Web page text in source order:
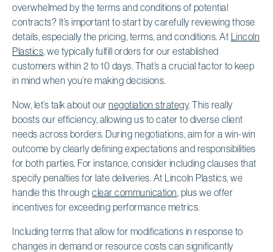
overwhelmed by the terms and conditions of potential
contracts? It’s important to start by carefully reviewing those
details, especially the pricing, terms, and conditions. At Lincoln
Plastics, we typically fulfill orders for our established
customers within 2 to 10 days. That’s a crucial factor to keep
in mind when you’re making decisions.
Now, let’s talk about our negotiation strategy. This really
boosts our efficiency, allowing us to cater to diverse client
needs across borders. During negotiations, aim for a win-win
outcome by clearly defining expectations and responsibilities
for both parties. For instance, consider including clauses that
specify penalties for late deliveries. At Lincoln Plastics, we
handle this through clear communication, plus we offer
incentives for exceeding performance metrics.
Including terms that allow for modifications in response to
changes in demand or resource costs can significantly